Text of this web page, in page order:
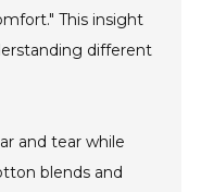
This insight
different
and tear while
blends and